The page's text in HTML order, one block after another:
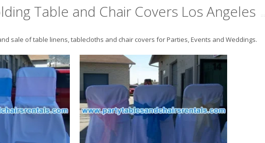
Table and Chair Covers Los Angeles
sale of table linens, tablecloths and chair covers for Parties, Events and Weddings.